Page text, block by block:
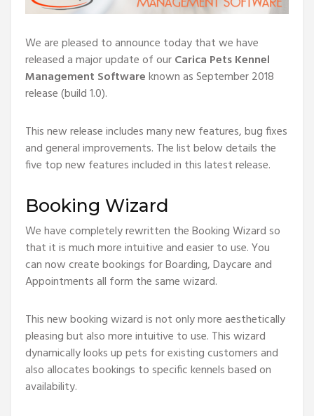
We are pleased to announce today that we have
released a major update of ourCarica Pets Kennel
Management Softwareknown as September 2018
release (build 1.0).
This new release includes many new features, bug fixes
and general improvements. The list below details the
five top new features included in this latest release.
Booking Wizard
We have completely rewritten the Booking Wizard so
that it is much more intuitive and easier to use. You
can now create bookings for Boarding, Daycare and
Appointments all form the same wizard.
This new booking wizard is not only more aesthetically
pleasing but also more intuitive to use. This wizard
dynamically looks up pets for existing customers and
also allocates bookings to specific kennels based on
availability.